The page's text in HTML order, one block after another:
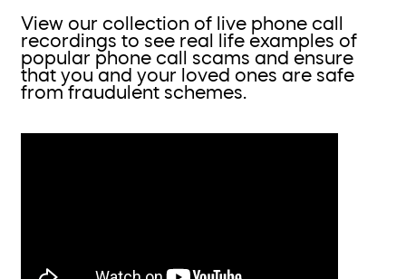
View our collection of live phone call
recordings to see real life examples of
popular phone call scams and ensure
that you and your loved ones are safe
from fraudulent schemes.